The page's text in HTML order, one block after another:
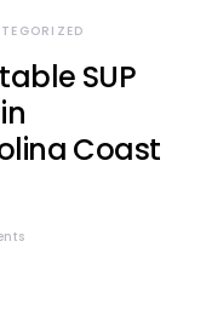
SUP
Coast